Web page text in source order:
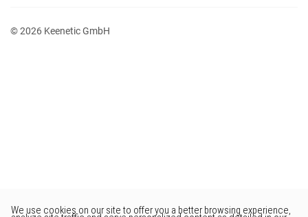
© 2026 Keenetic GmbH